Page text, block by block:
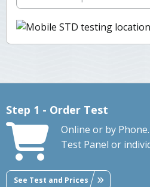
Step 1 - Order Test
Online or by
Test Panel or
See Test and Prices